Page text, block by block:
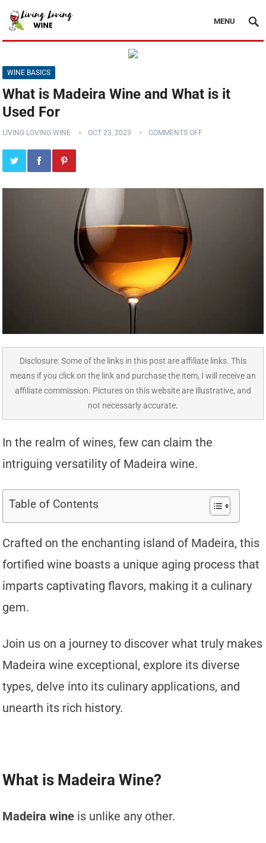
MENU
WINE BASICS
What is Madeira Wine and What is it
Used For
LIVING LOVING WINE OCT 23, 2023 COMMENTS OFF
Disclosure: Some of the links in this post are affiliate links. This
means if you click on the link and purchase the item, I will receive an
affiliate commission. Pictures on this website are illustrative, and
not necessarly accurate.
In the realm of wines, few can claim the
intriguing versatility of Madeira wine.
Table of Contents
Crafted on the enchanting island of Madeira, this
fortified wine boasts a unique aging process that
imparts captivating flavors, making it a culinary
gem.
Join us on a journey to discover what truly makes
Madeira wine exceptional, explore its diverse
types, delve into its culinary applications, and
unearth its rich history.
What is Madeira Wine?
Madeira wine is unlike any other.